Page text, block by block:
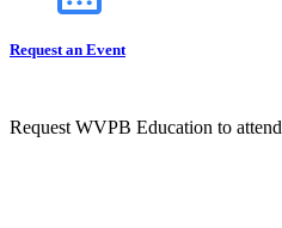
Request an Event
Request WVPB Education to